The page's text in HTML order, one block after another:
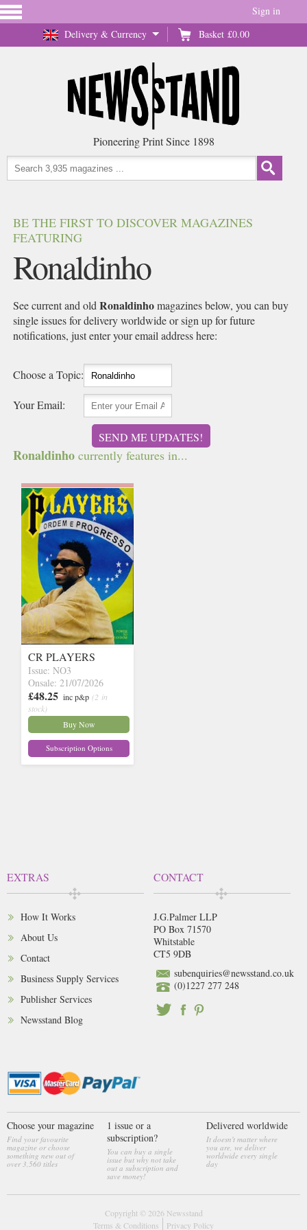
Delivery & Currency Basket £0.00
Sign in
Pioneering Print Since 1898
BE THE FIRST TO DISCOVER MAGAZINES
FEATURING
Ronaldinho
See current and oldRonaldinhomagazines below, you can buy
single issues for delivery worldwide or sign up for future
notifications, just enter your email address here:
Choose a Topic:
Your Email:
SEND ME UPDATES!
Ronaldinho currently features in...
CR PLAYERS
Issue: NO3
Onsale: 21/07/2026
£48.25 inc p&p (2 in
stock)
Buy Now
Subscription Options
EXTRAS
How It Works
About Us
Contact
Business Supply Services
Publisher Services
Newsstand Blog
CONTACT
J.G.Palmer LLP
PO Box 71570
Whitstable
CT5 9DB
subenquiries@newsstand.co.uk
(0)1227 277 248
Choose your magazine
Find your favourite
magazine or choose
something new out of
over 3,560 titles
1 issue or a
subscription?
You can buy a single
issue but why not take
out a subscription and
save money!
Delivered worldwide
It doesn't matter where
you are, we deliver
worldwide every single
day
Copyright © 2026 Newsstand
Terms & Conditions
Privacy Policy